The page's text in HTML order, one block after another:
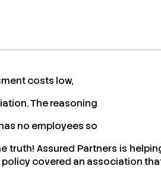
costs low,
The reasoning
no employees so
truth! Assured Partners is
covered an association